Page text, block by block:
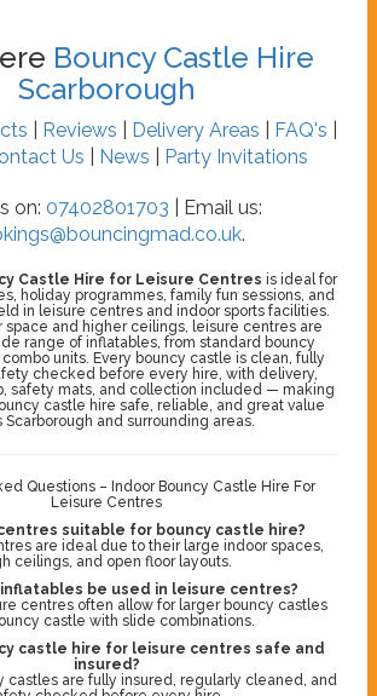
Bouncy Castle Hire
Scarborough
Reviews Delivery Areas FAQ's
Us News Party Invitations
on: 07402801703 | Email us:
.
Castle Hire for Leisure Centres is ideal for
holiday programmes, family fun sessions, and
in leisure centres and indoor sports facilities.
space and higher ceilings, leisure centres are
range of inflatables, from standard bouncy
units. Every bouncy castle is clean, fully
checked before every hire, with delivery,
safety mats, and collection included — making
castle hire safe, reliable, and great value
Scarborough and surrounding areas.
Questions – Indoor Bouncy Castle Hire For
Leisure Centres
suitable for bouncy castle hire?
are ideal due to their large indoor spaces,
ceilings, and open floor layouts.
be used in leisure centres?
centres often allow for larger bouncy castles
castle with slide combinations.
castle hire for leisure centres safe and
insured?
castles are fully insured, regularly cleaned, and